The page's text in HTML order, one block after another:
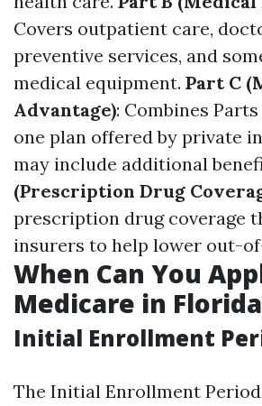
Covers outpatient care,
preventive services, and
medical equipment. Part C
Advantage): Combines
one plan offered by private
may include additional
(Prescription Drug
prescription drug coverage
insurers to help lower out-
When Can You
Medicare in
Initial Enrollment
The Initial Enrollment Period